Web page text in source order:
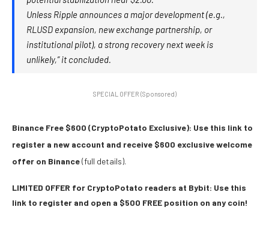
Unless Ripple announces a major development (e.g.,
RLUSD expansion, new exchange partnership, or
institutional pilot), a strong recovery next week is
unlikely,” it concluded.
SPECIAL OFFER (Sponsored)
Binance Free $600 (CryptoPotato Exclusive): Use this link to
register a new account and receive $600 exclusive welcome
offer on Binance(full details).
LIMITED OFFER for CryptoPotato readers at Bybit: Use this
link to register and open a $500 FREE position on any coin!